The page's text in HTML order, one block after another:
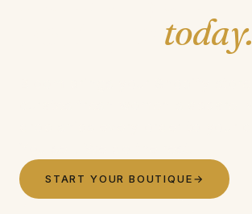
today.
START YOUR BOUTIQUE→